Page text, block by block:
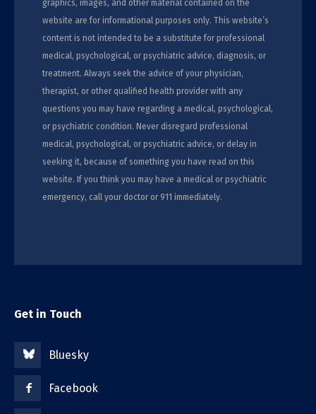
graphics, images, and other material contained on the
website are for informational purposes only. This website’s
content is not intended to be a substitute for professional
medical, psychological, or psychiatric advice, diagnosis, or
treatment. Always seek the advice of your physician,
therapist, or other qualified health provider with any
questions you may have regarding a medical, psychological,
or psychiatric condition. Never disregard professional
medical, psychological, or psychiatric advice, or delay in
seeking it, because of something you have read on this
website. If you think you may have a medical or psychiatric
emergency, call your doctor or 911 immediately.
Get in Touch
Bluesky
Facebook